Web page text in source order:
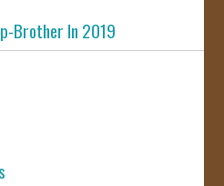
Brother In 2019